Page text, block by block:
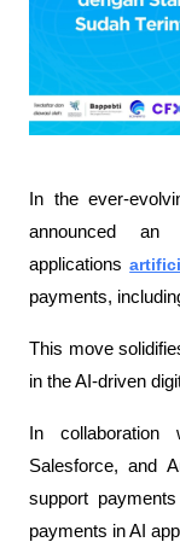
In the ever-
announced
applications
payments,
This move
in the AI-driven
In collaboration
Salesforce, and
support
payments in AI